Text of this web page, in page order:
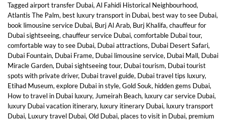
Taggedairport transfer Dubai, Al Fahidi Historical Neighbourhood,
Atlantis The Palm, best luxury transport in Dubai, best way to see Dubai,
book limousine service Dubai, Burj Al Arab, Burj Khalifa, chauffeur for
Dubai sightseeing, chauffeur service Dubai, comfortable Dubai tour,
comfortable way to see Dubai, Dubai attractions, Dubai Desert Safari,
Dubai Fountain, Dubai Frame, Dubai limousine service, Dubai Mall, Dubai
Miracle Garden, Dubai sightseeing tour, Dubai tourism, Dubai tourist
spots with private driver, Dubai travel guide, Dubai travel tips luxury,
Etihad Museum, explore Dubai in style, Gold Souk, hidden gems Dubai,
How to travel in Dubai luxury, Jumeirah Beach, luxury car service Dubai,
luxury Dubai vacation itinerary, luxury itinerary Dubai, luxury transport
Dubai, Luxury travel Dubai, Old Dubai, places to visit in Dubai, premium